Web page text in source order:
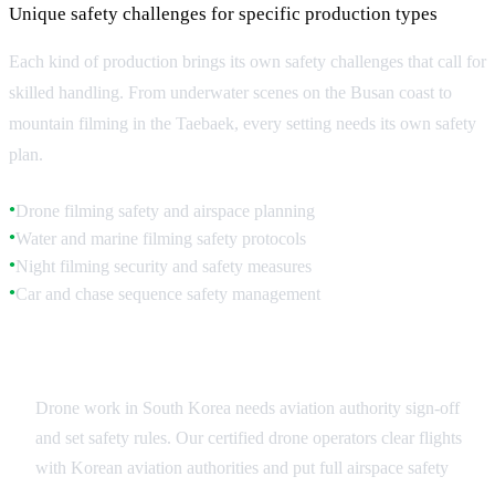
Unique safety challenges for specific production types
Each kind of production brings its own safety challenges that call for
skilled handling. From underwater scenes on the Busan coast to
mountain filming in the Taebaek, every setting needs its own safety
plan.
●Drone filming safety and airspace planning
●Water and marine filming safety protocols
●Night filming security and safety measures
●Car and chase sequence safety management
Drone work in South Korea needs aviation authority sign-off
and set safety rules. Our certified drone operators clear flights
with Korean aviation authorities and put full airspace safety